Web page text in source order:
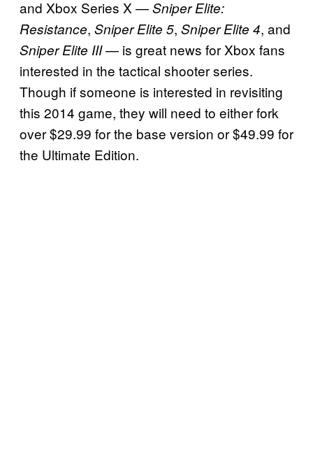
and Xbox Series X —Sniper Elite:
Resistance, Sniper Elite 5, Sniper Elite 4, and
Sniper Elite III— is great news for Xbox fans
interested in the tactical shooter series.
Though if someone is interested in revisiting
this 2014 game, they will need to either fork
over $29.99 for the base version or $49.99 for
the Ultimate Edition.